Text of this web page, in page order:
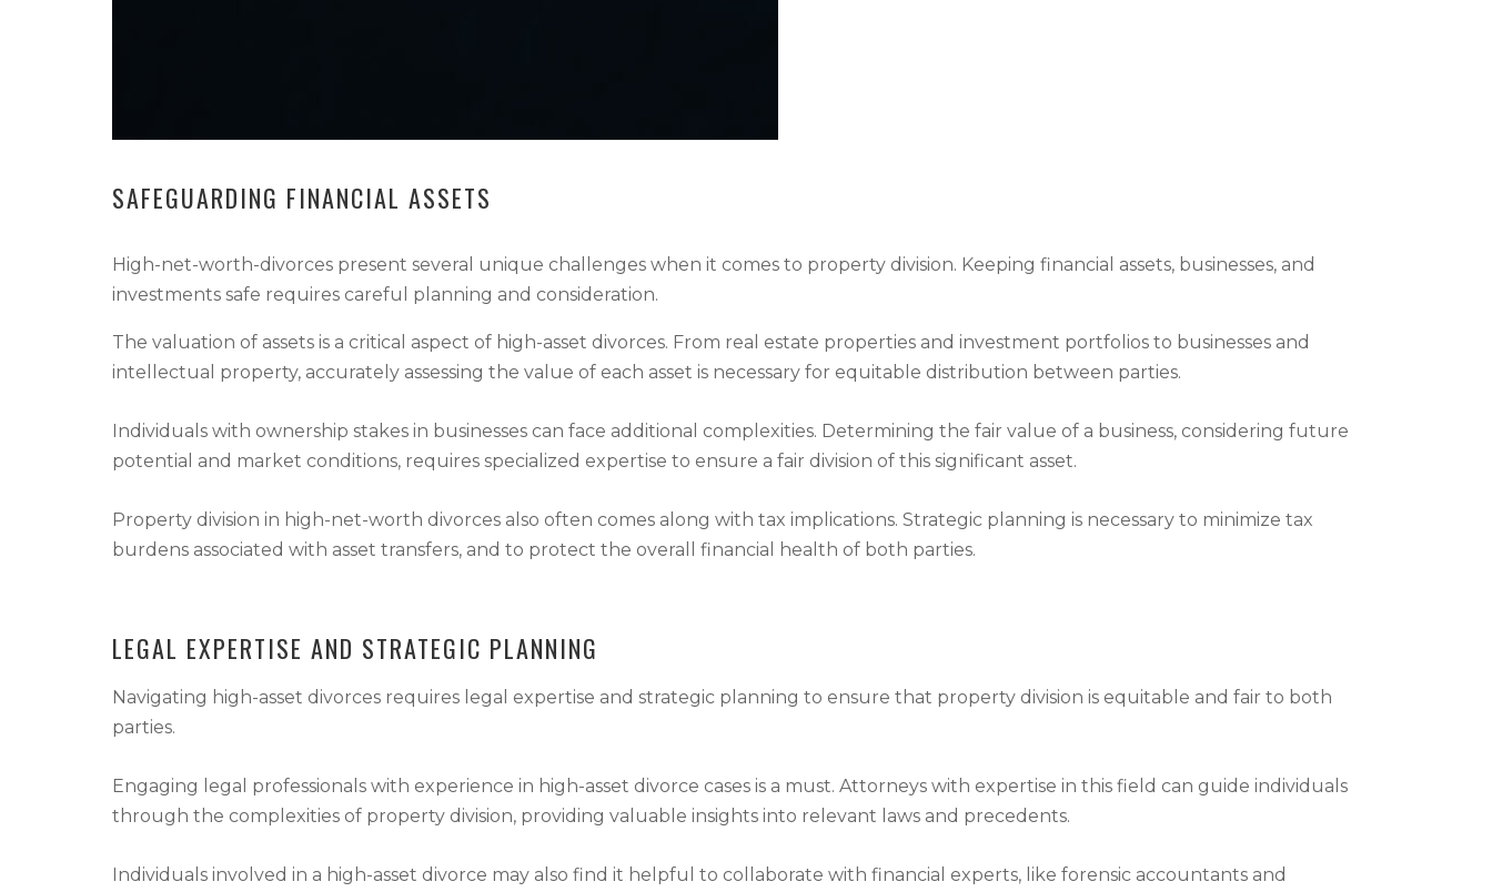
SAFEGUARDING FINANCIAL ASSETS
High-net-worth-divorces present several unique challenges when it comes to property division. Keeping financial assets, businesses, and
investments safe requires careful planning and consideration.
The valuation of assets is a critical aspect of high-asset divorces. From real estate properties and investment portfolios to businesses and
intellectual property, accurately assessing the value of each asset is necessary for equitable distribution between parties.
Individuals with ownership stakes in businesses can face additional complexities. Determining the fair value of a business, considering future
potential and market conditions, requires specialized expertise to ensure a fair division of this significant asset.
Property division in high-net-worth divorces also often comes along with tax implications. Strategic planning is necessary to minimize tax
burdens associated with asset transfers, and to protect the overall financial health of both parties.
LEGAL EXPERTISE AND STRATEGIC PLANNING
Navigating high-asset divorces requires legal expertise and strategic planning to ensure that property division is equitable and fair to both
parties.
Engaging legal professionals with experience in high-asset divorce cases is a must. Attorneys with expertise in this field can guide individuals
through the complexities of property division, providing valuable insights into relevant laws and precedents.
Individuals involved in a high-asset divorce may also find it helpful to collaborate with financial experts, like forensic accountants and